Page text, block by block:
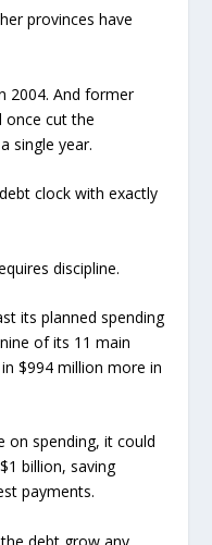
provinces have
2004. And former
once cut the
single year.
clock with exactly
discipline.
its planned spending
of its 11 main
$994 million more in
on spending, it could
billion, saving
payments.